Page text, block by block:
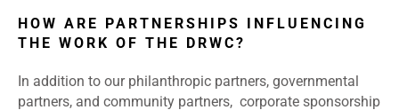
HOW ARE PARTNERSHIPS INFLUENCING
THE WORK OF THE DRWC?
In addition to our philanthropic partners, governmental
partners, and community partners, corporate sponsorship